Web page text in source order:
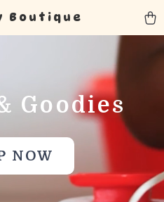
Boutique
Goodies
NOW